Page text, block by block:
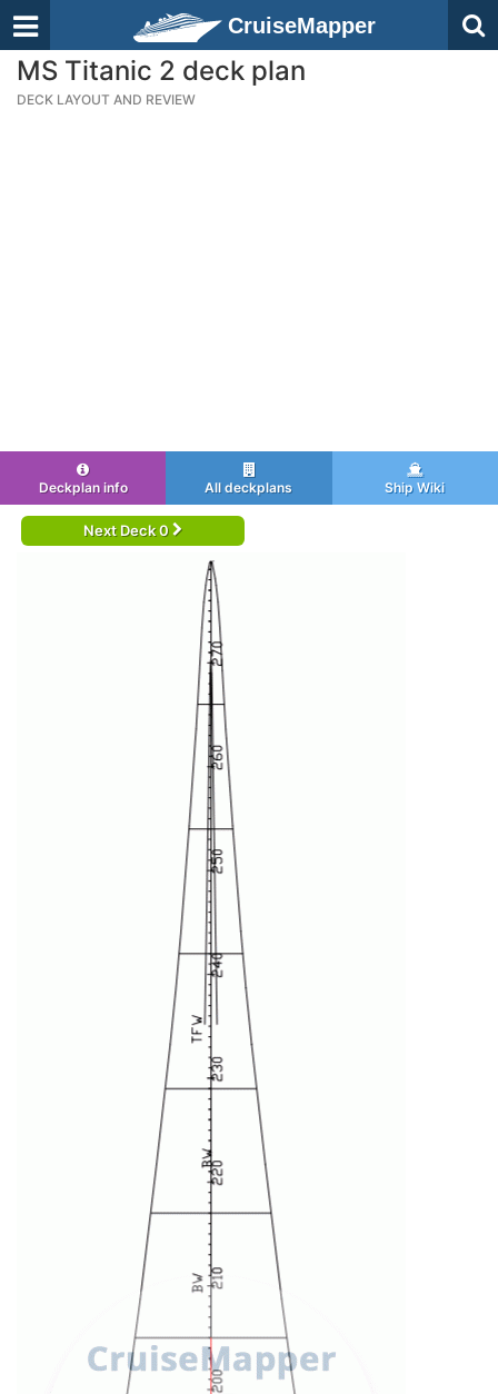
CruiseMapper
MS Titanic 2 deck plan
DECK LAYOUT AND REVIEW
Deckplan info All deckplans Ship Wiki
Next Deck 0